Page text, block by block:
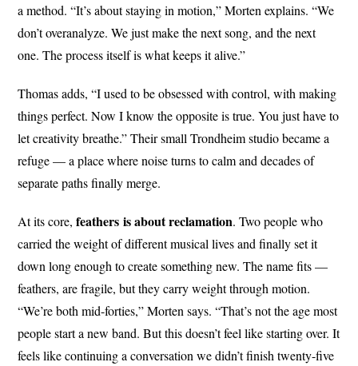
a method. “It’s about staying in motion,” Morten explains. “We
don’t overanalyze. We just make the next song, and the next
one. The process itself is what keeps it alive.”
Thomas adds, “I used to be obsessed with control, with making
things perfect. Now I know the opposite is true. You just have to
let creativity breathe.” Their small Trondheim studio became a
refuge — a place where noise turns to calm and decades of
separate paths finally merge.
At its core,feathers is aboutreclamation. Two people who
carried the weight of different musical lives and finally set it
down long enough to create something new. The name fits —
feathers, are fragile, but they carry weight through motion.
“We’re both mid-forties,” Morten says. “That’s not the age most
people start a new band. But this doesn’t feel like starting over. It
feels like continuing a conversation we didn’t finish twenty-five